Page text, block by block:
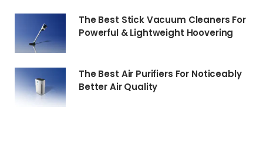
The Best Stick Vacuum Cleaners For
Powerful & Lightweight Hoovering
The Best Air Purifiers For Noticeably
Better Air Quality